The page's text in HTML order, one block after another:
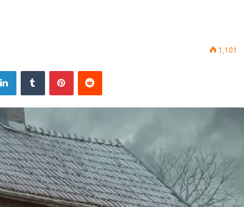
1,101
LinkedInTumblr PinterestReddit